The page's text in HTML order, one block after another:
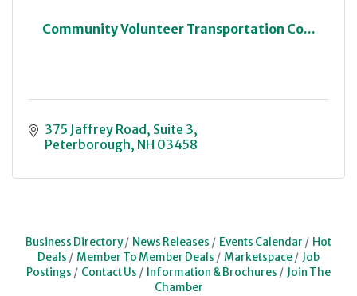
Community Volunteer Transportation Co...
375 Jaffrey Road Suite 3
Peterborough NH 03458
Business Directory News Releases Events Calendar
Hot
Deals
Member To Member Deals Marketspace
Job
Postings
Contact Us Information & Brochures
Join The
Chamber